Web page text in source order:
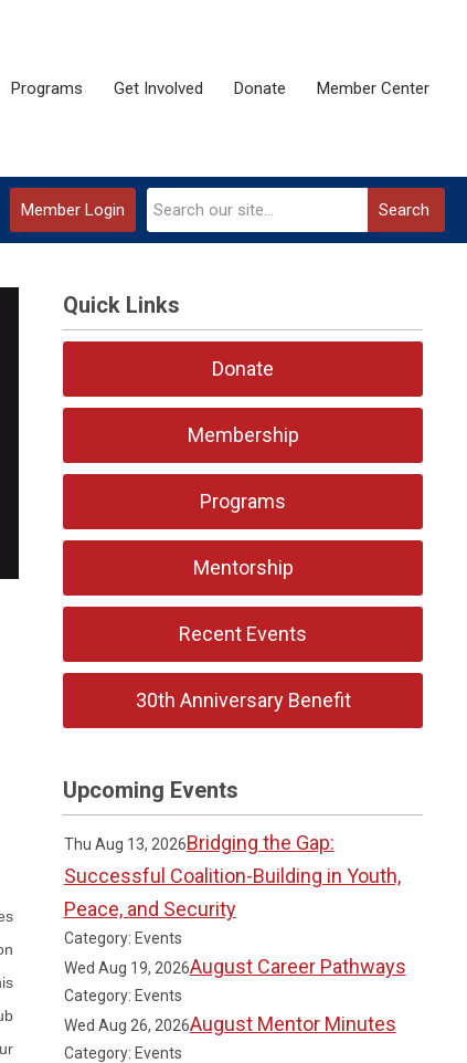
Programs Get Involved Donate Member Center
Search
Member Login
Quick Links
Donate
Membership
Programs
Mentorship
Recent Events
30th Anniversary Benefit
Upcoming Events
Thu Aug 13, 2026Bridging the Gap:
Successful Coalition-Building in Youth,
Peace, and Security
Category: Events
Wed Aug 19, 2026August Career Pathways
Category: Events
Wed Aug 26, 2026August Mentor Minutes
Category: Events